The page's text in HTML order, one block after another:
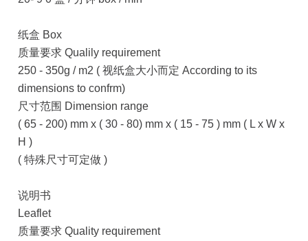
纸盒 Box
质量要求 Qualily requirement
250 - 350g / m2 ( 视纸盒大小而定 According to its
dimensions to confrm)
尺寸范围 Dimension range
( 65 - 200) mm x ( 30 - 80) mm x ( 15 - 75 ) mm ( L x W x
H )
( 特殊尺寸可定做 )
说明书
Leaflet
质量要求 Quality requirement